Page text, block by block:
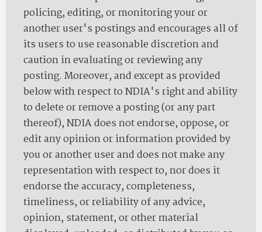
policing, editing, or monitoring your or
another user's postings and encourages all of
its users to use reasonable discretion and
caution in evaluating or reviewing any
posting. Moreover, and except as provided
below with respect to NDIA's right and ability
to delete or remove a posting (or any part
thereof), NDIA does not endorse, oppose, or
edit any opinion or information provided by
you or another user and does not make any
representation with respect to, nor does it
endorse the accuracy, completeness,
timeliness, or reliability of any advice,
opinion, statement, or other material